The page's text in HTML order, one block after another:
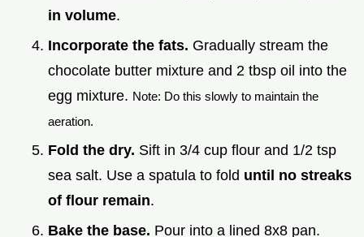
in volume.
Incorporate the fats. Gradually stream the
chocolate butter mixture and 2 tbsp oil into the
egg mixture. Note: Do this slowly to maintain the
aeration.
Fold the dry. Sift in 3/4 cup flour and 1/2 tsp
sea salt. Use a spatula to fold until no streaks
of flour remain.
Bake the base. Pour into a lined 8x8 pan.